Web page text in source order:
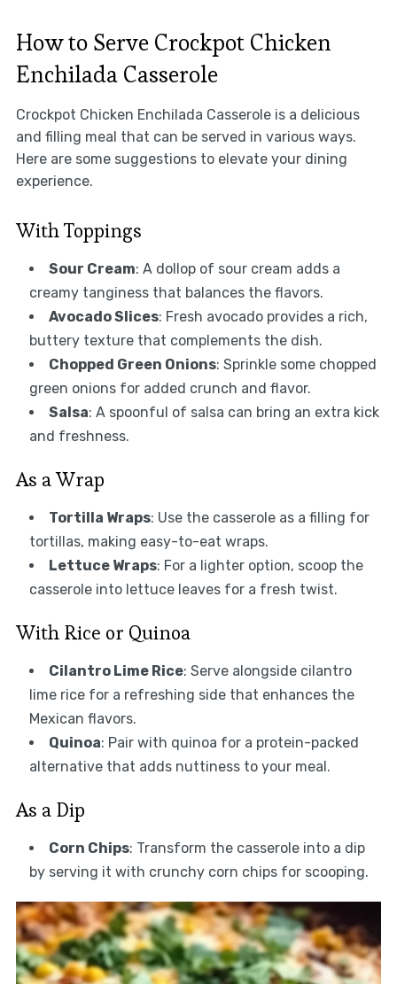
How to Serve Crockpot Chicken
Enchilada Casserole
Crockpot Chicken Enchilada Casserole is a delicious
and filling meal that can be served in various ways.
Here are some suggestions to elevate your dining
experience.
With Toppings
Sour Cream: A dollop of sour cream adds a
creamy tanginess that balances the flavors.
Avocado Slices: Fresh avocado provides a rich,
buttery texture that complements the dish.
Chopped Green Onions: Sprinkle some chopped
green onions for added crunch and flavor.
Salsa: A spoonful of salsa can bring an extra kick
and freshness.
As a Wrap
Tortilla Wraps: Use the casserole as a filling for
tortillas, making easy-to-eat wraps.
Lettuce Wraps: For a lighter option, scoop the
casserole into lettuce leaves for a fresh twist.
With Rice or Quinoa
Cilantro Lime Rice: Serve alongside cilantro
lime rice for a refreshing side that enhances the
Mexican flavors.
Quinoa: Pair with quinoa for a protein-packed
alternative that adds nuttiness to your meal.
As a Dip
Corn Chips: Transform the casserole into a dip
by serving it with crunchy corn chips for scooping.